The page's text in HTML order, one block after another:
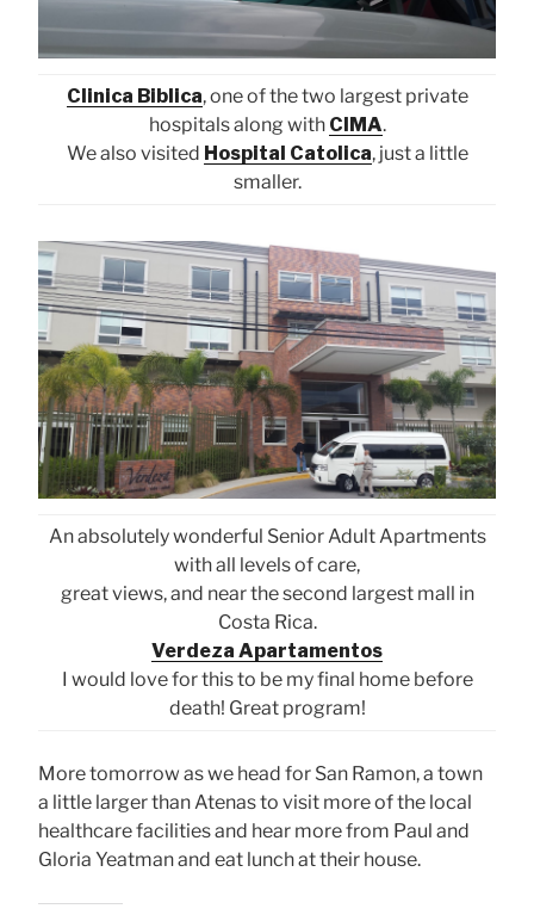
Clinica Biblica, one of the two largest private
hospitals along with CIMA.
We also visited Hospital Catolica, just a little
smaller.
An absolutely wonderful Senior Adult Apartments
with all levels of care,
great views, and near the second largest mall in
Costa Rica.
Verdeza Apartamentos
I would love for this to be my final home before
death! Great program!
More tomorrow as we head for San Ramon, a town
a little larger than Atenas to visit more of the local
healthcare facilities and hear more from Paul and
Gloria Yeatman and eat lunch at their house.